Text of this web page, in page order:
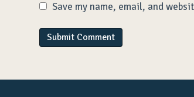
Save my name, email, and